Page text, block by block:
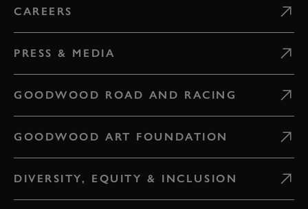
CAREERS
PRESS & MEDIA
GOODWOOD ROAD AND RACING
GOODWOOD ART FOUNDATION
DIVERSITY, EQUITY & INCLUSION